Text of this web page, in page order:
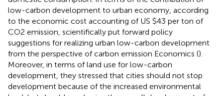
low-carbon development to urban economy, according
to the economic cost accounting of US $43 per ton of
CO2 emission, scientifically put forward policy
suggestions for realizing urban low-carbon development
from the perspective of carbon emission Economics ().
Moreover, in terms of land use for low-carbon
development, they stressed that cities should not stop
development because of the increased environmental